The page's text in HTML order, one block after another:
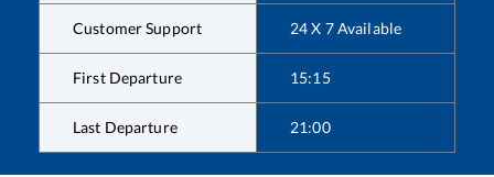
Customer Support 24 X 7 Available
First Departure 15:15
Last Departure 21:00